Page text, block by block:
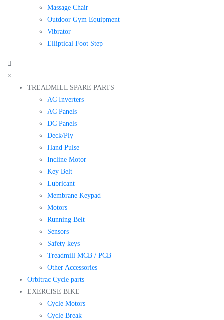
Massage Chair
Outdoor Gym Equipment
Vibrator
Elliptical Foot Step
×
TREADMILL SPARE PARTS
AC Inverters
AC Panels
DC Panels
Deck/Ply
Hand Pulse
Incline Motor
Key Belt
Lubricant
Membrane Keypad
Motors
Running Belt
Sensors
Safety keys
Treadmill MCB / PCB
Other Accessories
Orbitrac Cycle parts
EXERCISE BIKE
Cycle Motors
Cycle Break